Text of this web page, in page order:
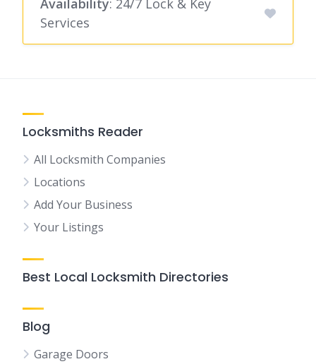
Services
Locksmiths Reader
All Locksmith Companies
Locations
Add Your Business
Your Listings
Best Local Locksmith Directories
Blog
Garage Doors